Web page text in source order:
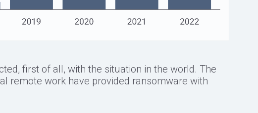
first of all, with the situation in the world. The
remote work have provided ransomware with